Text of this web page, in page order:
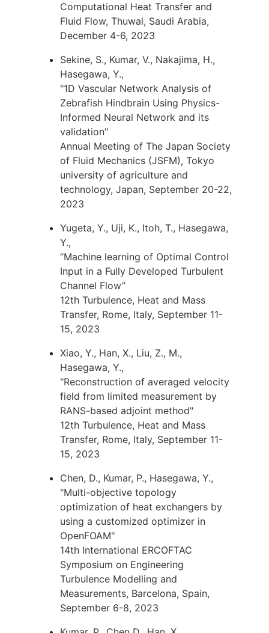
Computational Heat Transfer and
Fluid Flow, Thuwal, Saudi Arabia,
December 4-6, 2023
Sekine, S., Kumar, V., Nakajima, H.,
Hasegawa, Y.,
"1D Vascular Network Analysis of
Zebrafish Hindbrain Using Physics-
Informed Neural Network and its
validation"
Annual Meeting of The Japan Society
of Fluid Mechanics (JSFM), Tokyo
university of agriculture and
technology, Japan, September 20-22,
2023
Yugeta, Y., Uji, K., Itoh, T., Hasegawa,
Y.,
“Machine learning of Optimal Control
Input in a Fully Developed Turbulent
Channel Flow”
12th Turbulence, Heat and Mass
Transfer, Rome, Italy, September 11-
15, 2023
Xiao, Y., Han, X., Liu, Z., M.,
Hasegawa, Y.,
"Reconstruction of averaged velocity
field from limited measurement by
RANS-based adjoint method"
12th Turbulence, Heat and Mass
Transfer, Rome, Italy, September 11-
15, 2023
Chen, D., Kumar, P., Hasegawa, Y.,
"Multi-objective topology
optimization of heat exchangers by
using a customized optimizer in
OpenFOAM"
14th International ERCOFTAC
Symposium on Engineering
Turbulence Modelling and
Measurements, Barcelona, Spain,
September 6-8, 2023